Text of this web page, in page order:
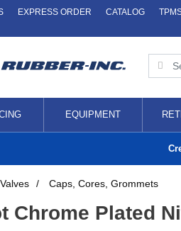
EXPRESS ORDER CATALOG
EQUIPMENT
Valves / Caps, Cores, Grommets
Chrome Plated